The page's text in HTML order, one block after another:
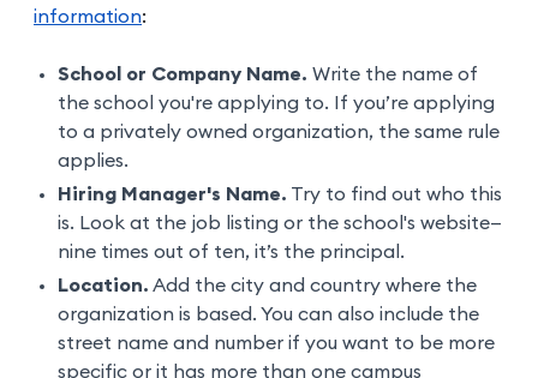
information:
School or Company Name. Write the name of
the school you're applying to. If you’re applying
to a privately owned organization, the same rule
applies.
Hiring Manager's Name. Try to find out who this
is. Look at the job listing or the school's website—
nine times out of ten, it’s the principal.
Location. Add the city and country where the
organization is based. You can also include the
street name and number if you want to be more
specific or it has more than one campus